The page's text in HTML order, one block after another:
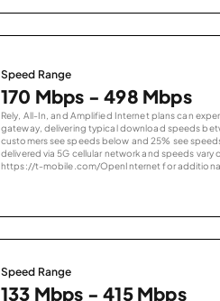
Speed Range
170 Mbps - 498 Mbps
Rely, All-In, and Amplified Internet plans can
gateway, delivering typical download speeds
customers see speeds below and 25% see
delivered via 5G cellular network and speeds
https://t-mobile.com/OpenInternet for
Speed Range
133 Mbps - 415 Mbps